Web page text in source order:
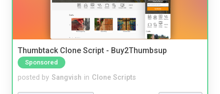
Thumbtack Clone Script - Buy2Thumbsup
Sponsored
posted by Sangvish in Clone Scripts